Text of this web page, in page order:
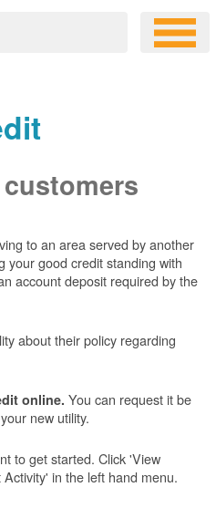
to an area served by another
your good credit standing with
account deposit required by the
about their policy regarding
online. You can request it be
new utility.
to get started. Click 'View
in the left hand menu.